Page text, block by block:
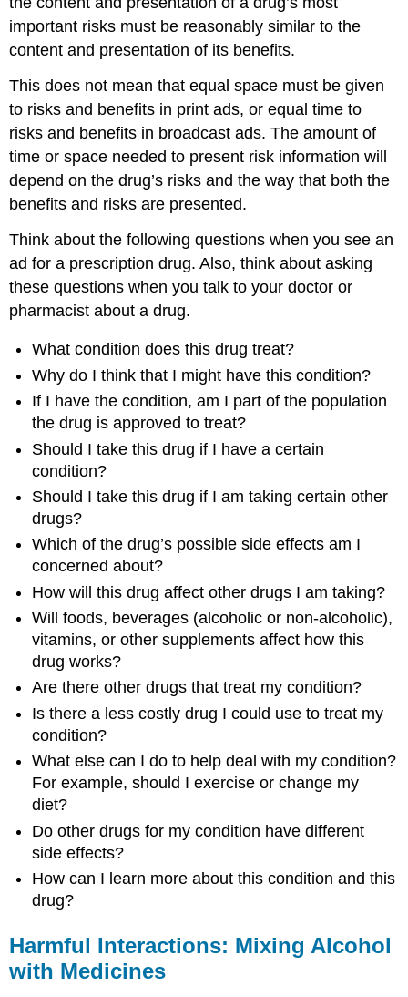
important risks must be reasonably similar to the
content and presentation of its benefits.
This does not mean that equal space must be given
to risks and benefits in print ads, or equal time to
risks and benefits in broadcast ads. The amount of
time or space needed to present risk information will
depend on the drug’s risks and the way that both the
benefits and risks are presented.
Think about the following questions when you see an
ad for a prescription drug. Also, think about asking
these questions when you talk to your doctor or
pharmacist about a drug.
What condition does this drug treat?
Why do I think that I might have this condition?
If I have the condition, am I part of the population
the drug is approved to treat?
Should I take this drug if I have a certain
condition?
Should I take this drug if I am taking certain other
drugs?
Which of the drug’s possible side effects am I
concerned about?
How will this drug affect other drugs I am taking?
Will foods, beverages (alcoholic or non-alcoholic),
vitamins, or other supplements affect how this
drug works?
Are there other drugs that treat my condition?
Is there a less costly drug I could use to treat my
condition?
What else can I do to help deal with my condition?
For example, should I exercise or change my
diet?
Do other drugs for my condition have different
side effects?
How can I learn more about this condition and this
drug?
Harmful Interactions: Mixing Alcohol
with Medicines